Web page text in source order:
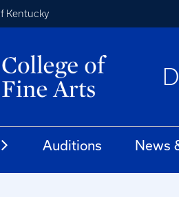
Kentucky
Auditions News